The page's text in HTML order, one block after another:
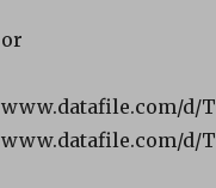
or
www.datafile.com/d/
www.datafile.com/d/